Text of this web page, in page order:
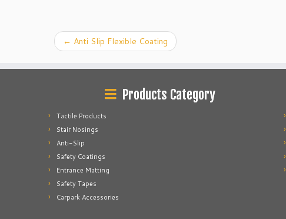
← Anti Slip Flexible Coating
Products Category
Tactile Products
Stair Nosings
Anti-Slip
Safety Coatings
Entrance Matting
Safety Tapes
Carpark Accessories